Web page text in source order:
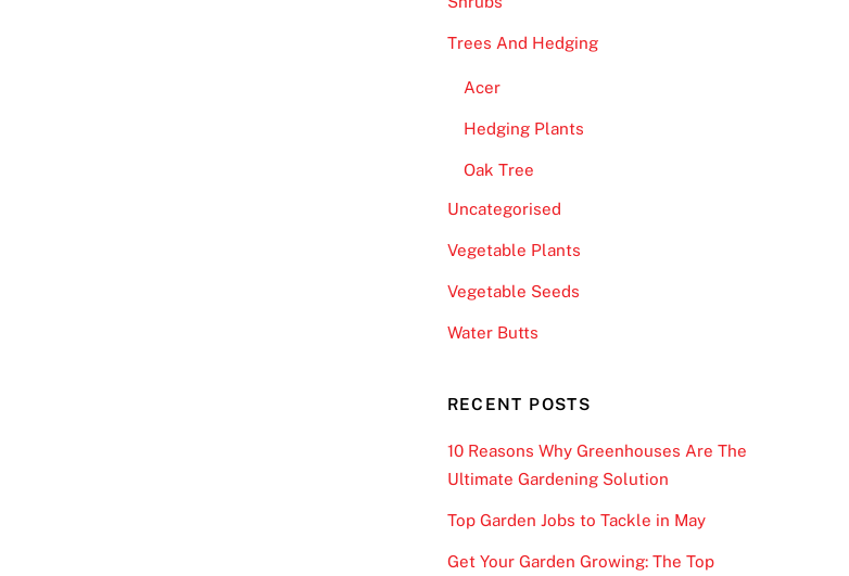
Trees And Hedging
Acer
Hedging Plants
Oak Tree
Uncategorised
Vegetable Plants
Vegetable Seeds
Water Butts
RECENT POSTS
10 Reasons Why Greenhouses Are The
Ultimate Gardening Solution
Top Garden Jobs to Tackle in May
Get Your Garden Growing: The Top